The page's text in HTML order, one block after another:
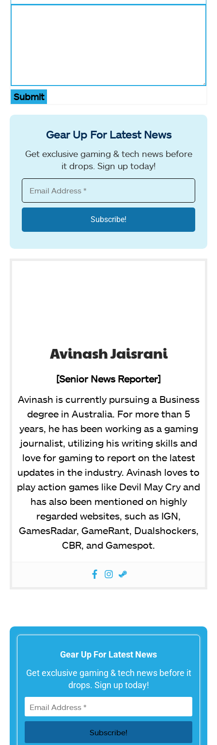
Submit
Gear Up For Latest News
Get exclusive gaming & tech news before
it drops. Sign up today!
Avinash Jaisrani
[Senior News Reporter]
Avinash is currently pursuing a Business
degree in Australia. For more than 5
years, he has been working as a gaming
journalist, utilizing his writing skills and
love for gaming to report on the latest
updates in the industry. Avinash loves to
play action games like Devil May Cry and
has also been mentioned on highly
regarded websites, such as IGN,
GamesRadar, GameRant, Dualshockers,
CBR, and Gamespot.
Gear Up For Latest News
Get exclusive gaming & tech news before it
drops. Sign up today!